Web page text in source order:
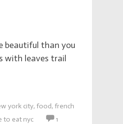
beautiful than you
with leaves trail
york city, food, french
to eat nyc
1